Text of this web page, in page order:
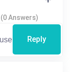
(0 Answers)
Reply